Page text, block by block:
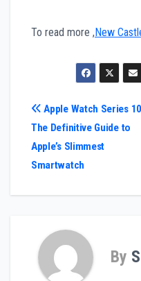
To read more ,New
Post
navigation
Apple Watch Series
The Definitive Guide to
Apple’s Slimmest
Smartwatch
By